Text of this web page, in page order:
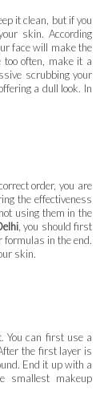
it clean, but if you
skin. According
face will make the
often, make it a
scrubbing your
a dull look. In
order, you are
the effectiveness
using them in the
, you should first
formulas in the end.
skin.
You can first use a
the first layer is
End it up with a
smallest makeup